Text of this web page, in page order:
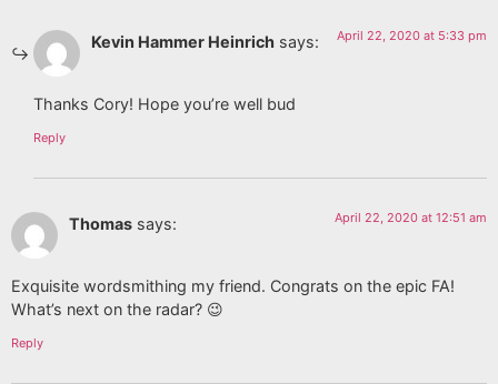
Kevin Hammer Heinrich says: April 22, 2020 at 5:33 pm
Thanks Cory! Hope you’re well bud
Reply
Thomas says: April 22, 2020 at 12:51 am
Exquisite wordsmithing my friend. Congrats on the epic FA!
What’s next on the radar? 😉
Reply